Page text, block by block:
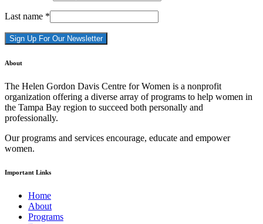
Last name *
Constant
Please
leave
this
field
blank.
About
The Helen Gordon Davis Centre for Women is a nonprofit
organization offering a diverse array of programs to help women in
the Tampa Bay region to succeed both personally and
professionally.
Our programs and services encourage, educate and empower
women.
Important Links
Home
About
Programs